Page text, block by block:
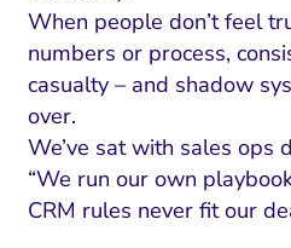
When people don’t feel
numbers or process,
casualty – and shadow
over.
We’ve sat with sales ops
“We run our own
CRM rules never fit our